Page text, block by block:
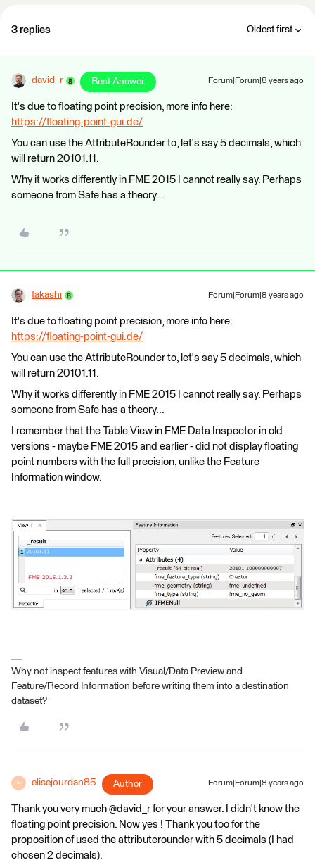
3 replies Oldest first
david_r Best Answer Forum|Forum|8 years ago
It's due to floating point precision, more info here:
https://floating-point-gui.de/
You can use the AttributeRounder to, let's say 5 decimals, which
will return 20101.11.
Why it works differently in FME 2015 I cannot really say. Perhaps
someone from Safe has a theory...
takashi Forum|Forum|8 years ago
It's due to floating point precision, more info here:
https://floating-point-gui.de/
You can use the AttributeRounder to, let's say 5 decimals, which
will return 20101.11.
Why it works differently in FME 2015 I cannot really say. Perhaps
someone from Safe has a theory...
I remember that the Table View in FME Data Inspector in old
versions - maybe FME 2015 and earlier - did not display floating
point numbers with the full precision, unlike the Feature
Information window.
Why not inspect features with Visual/Data Preview and
Feature/Record Information before writing them into a destination
dataset?
E elisejourdan85 Author Forum|Forum|8 years ago
Thank you very much @david_r for your answer. I didn't know the
floating point precision. Now yes ! Thank you too for the
proposition of used the attributerounder with 5 decimals (I had
chosen 2 decimals).